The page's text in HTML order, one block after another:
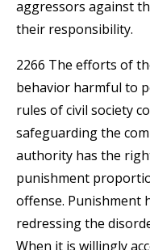
aggressors against
their responsibility.
2266 The efforts of
behavior harmful to
rules of civil society
safeguarding the
authority has the
punishment
offense. Punishment
redressing the
When it is willingly